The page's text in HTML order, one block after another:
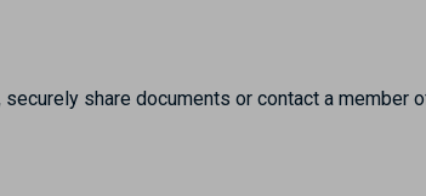
share documents or contact a member